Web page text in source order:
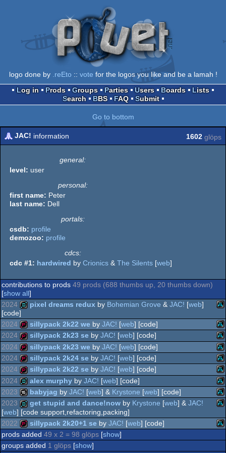
logo done by .reEto :: vote for the logos you like and be a lamah !
Log in
Prods Groups Parties Users Boards
Lists
Search
BBS FAQ Submit
Go to bottom
JAC! information 1602 glöps
general:
level: user
personal:
first name: Peter
last name: Dell
portals:
csdb: profile
demozoo: profile
cdcs:
cdc #1: hardwired by Crionics & The Silents [web]
contributions to prods 49 prods (688 thumbs up, 20 thumbs down)
[show all]
2024
demo
pixel dreams redux by Bohemian Grove & JAC! [web]
[code]
2024
demopack
sillypack 2k22 we by JAC! [web] [code]
2024
demopack
sillypack 2k23 se by JAC! [web] [code]
2024
demopack
sillypack 2k23 we by JAC! [web] [code]
2024
demopack
sillypack 2k24 se by JAC! [web] [code]
2024
demopack
sillypack 2k22 se by JAC! [web] [code]
2024
demo
alex murphy by JAC! [web] [code]
2023
16k
babyjag by JAC! [web] & Krystone [web] [code]
2023
demo
get stupid and dance!now by Krystone [web] & JAC!
[web] [code support,refactoring,packing]
2022
demopack
sillypack 2k20+1 se by JAC! [web] [code]
prods added 49 x 2 = 98 glöps [show]
groups added 1 glöps [show]